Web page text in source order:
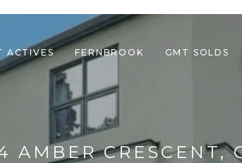
ACTIVES FERNBROOK GMT SOLDS
AMBER